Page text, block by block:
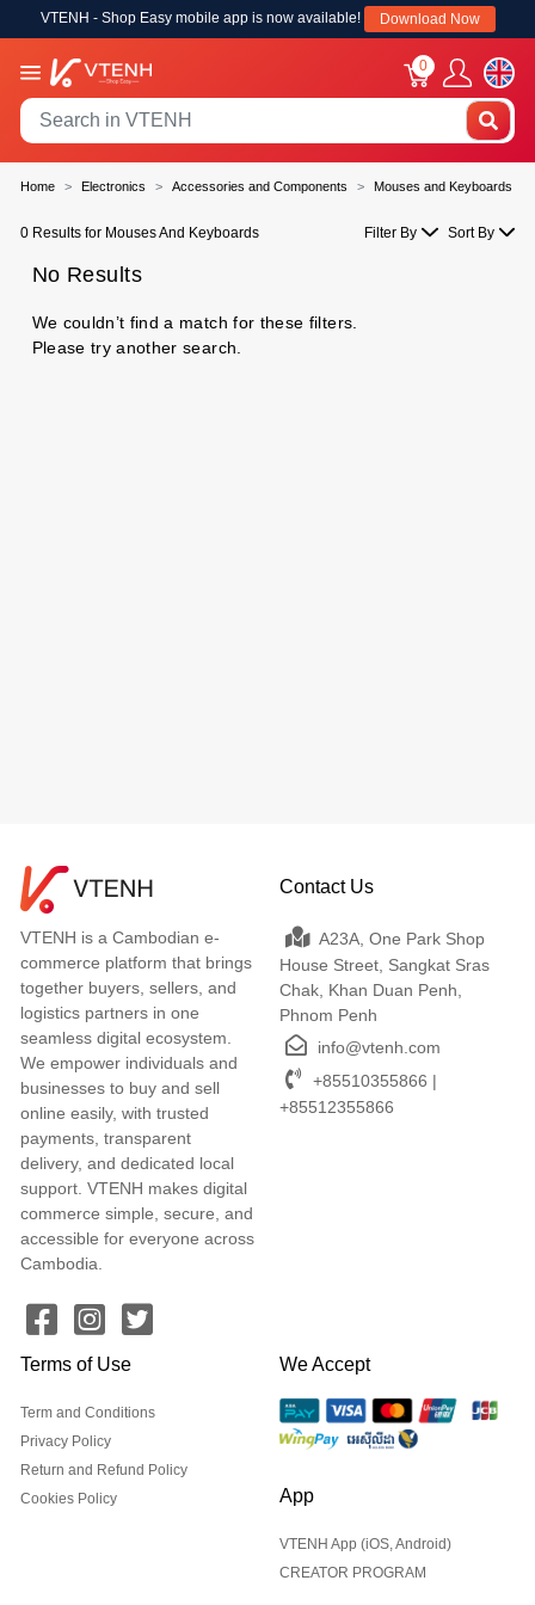
VTENH - Shop Easy mobile app is now available! Download Now
0
Home Electronics Accessories and Components Mouses and Keyboards
0 Results for Mouses And Keyboards Filter By Sort By
No Results
We couldn’t find a match for these filters.
Please try another search.
VTENH is a Cambodian e-
commerce platform that brings
together buyers, sellers, and
logistics partners in one
seamless digital ecosystem.
We empower individuals and
businesses to buy and sell
online easily, with trusted
payments, transparent
delivery, and dedicated local
support. VTENH makes digital
commerce simple, secure, and
accessible for everyone across
Cambodia.
Contact Us
A23A, One Park Shop
House Street, Sangkat Sras
Chak, Khan Duan Penh,
Phnom Penh
info@vtenh.com
+85510355866 |
+85512355866
Terms of Use
Term and Conditions
Privacy Policy
Return and Refund Policy
Cookies Policy
We Accept
App
VTENH App (iOS, Android)
CREATOR PROGRAM